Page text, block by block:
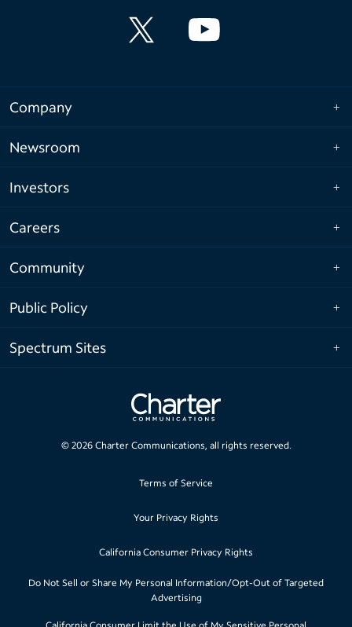
Company
Newsroom
Investors
Careers
Community
Public Policy
Spectrum Sites
© 2026Charter Communications, all rights reserved.
Terms of Service
Your Privacy Rights
California Consumer Privacy Rights
Do Not Sell or Share My Personal Information/Opt-Out of Targeted
Advertising